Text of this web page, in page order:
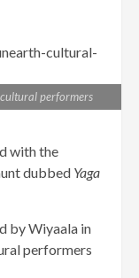
performers
with the
dubbed Yaga
by Wiyaala in
performers